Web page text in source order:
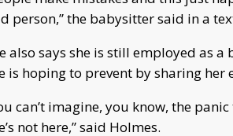
person,” the babysitter said in a
also says she is still employed as
is hoping to prevent by sharing her
can’t imagine, you know, the
not here,” said Holmes.